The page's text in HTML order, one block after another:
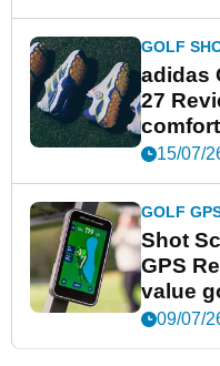
GOLF
adidas
27
golf15/07/
GOLF
Shot
GPS
value
09/07/